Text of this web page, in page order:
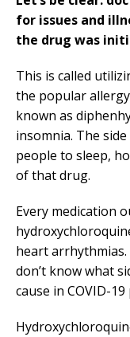
for issues and
the drug was
This is called
the popular
known as
insomnia. The
people to sleep,
of that drug.
Every medication
heart arrhythmias.
don’t know what
cause in COVID-